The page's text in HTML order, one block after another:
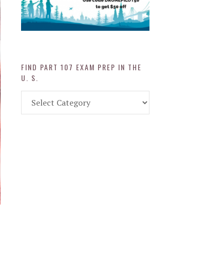
FIND PART 107 EXAM PREP IN THE
U. S.
Part